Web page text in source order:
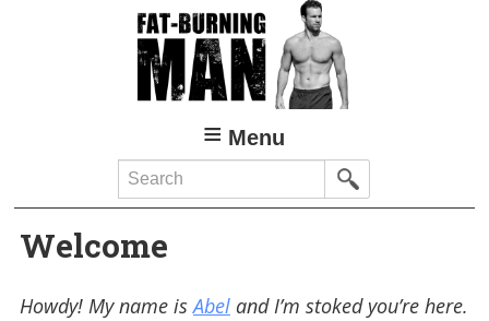
Menu
Search
Welcome
Howdy! My name isAbeland I’m stoked you’re here.